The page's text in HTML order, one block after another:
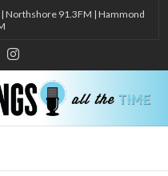
Northshore 91.3FM | Hammond
Instagram